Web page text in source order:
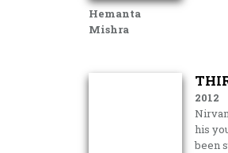
Hemanta
Mishra
2012
his
been